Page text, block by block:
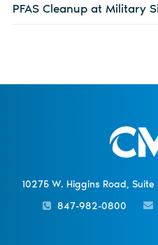
PFAS Cleanup at Military
10275 W. Higgins Road,
847-982-0800